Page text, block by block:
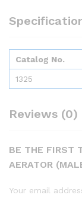
Catalog No.
1325
Reviews (0)
BE THE FIRST
AERATOR
Your email